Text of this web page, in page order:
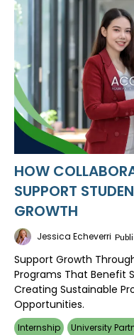
HOW
SUPPORT
GROWTH
Jessica Echeverri
Support Growth
Programs That Benefit
Creating Sustainable
Opportunities.
Internship University